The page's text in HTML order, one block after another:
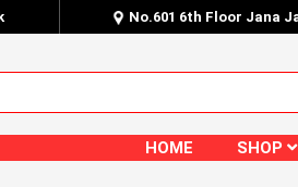
No.601 6th Floor Jana
HOME SHOP